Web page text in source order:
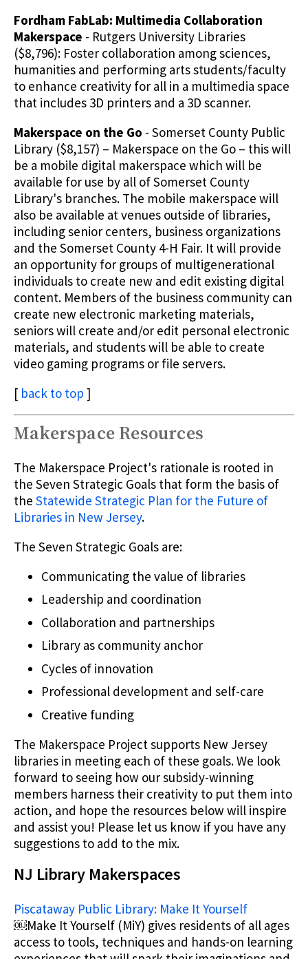
Fordham FabLab: Multimedia Collaboration
Makerspace - Rutgers University Libraries
($8,796): Foster collaboration among sciences,
humanities and performing arts students/faculty
to enhance creativity for all in a multimedia space
that includes 3D printers and a 3D scanner.
Makerspace on the Go - Somerset County Public
Library ($8,157) – Makerspace on the Go – this will
be a mobile digital makerspace which will be
available for use by all of Somerset County
Library's branches. The mobile makerspace will
also be available at venues outside of libraries,
including senior centers, business organizations
and the Somerset County 4-H Fair. It will provide
an opportunity for groups of multigenerational
individuals to create new and edit existing digital
content. Members of the business community can
create new electronic marketing materials,
seniors will create and/or edit personal electronic
materials, and students will be able to create
video gaming programs or file servers.
[ back to top ]
Makerspace Resources
The Makerspace Project's rationale is rooted in
the Seven Strategic Goals that form the basis of
the Statewide Strategic Plan for the Future of
Libraries in New Jersey.
The Seven Strategic Goals are:
Communicating the value of libraries
Leadership and coordination
Collaboration and partnerships
Library as community anchor
Cycles of innovation
Professional development and self-care
Creative funding
The Makerspace Project supports New Jersey
libraries in meeting each of these goals. We look
forward to seeing how our subsidy-winning
members harness their creativity to put them into
action, and hope the resources below will inspire
and assist you! Please let us know if you have any
suggestions to add to the mix.
NJ Library Makerspaces
Piscataway Public Library: Make It Yourself
￼Make It Yourself (MiY) gives residents of all ages
access to tools, techniques and hands-on learning